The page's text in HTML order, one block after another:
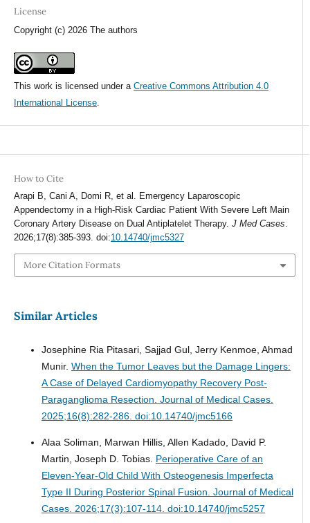
License
Copyright (c) 2026 The authors
This work is licensed under a Creative Commons Attribution 4.0
International License.
How to Cite
Arapi B, Cani A, Domi R, et al. Emergency Laparoscopic
Appendectomy in a High-Risk Cardiac Patient With Severe Left Main
Coronary Artery Disease on Dual Antiplatelet Therapy. J Med Cases
2026;17(8):385-393. doi:10.14740/jmc5327
More Citation Formats
Similar Articles
Josephine Ria Pitasari, Sajjad Gul, Jerry Kenmoe, Ahmad
Munir. When the Tumor Leaves but the Damage Lingers:
A Case of Delayed Cardiomyopathy Recovery Post-
Paraganglioma Resection. Journal of Medical Cases.
2025;16(8):282-286. doi:10.14740/jmc5166
Alaa Soliman, Marwan Hillis, Allen Kadado, David P.
Martin, Joseph D. Tobias. Perioperative Care of an
Eleven-Year-Old Child With Osteogenesis Imperfecta
Type II During Posterior Spinal Fusion. Journal of Medical
Cases. 2026;17(3):107-114. doi:10.14740/jmc5257